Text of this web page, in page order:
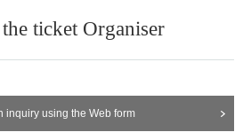
make the payment at the store within a wee
here from the start of ticket sales u
expenses to the venue will be borne b
is canceled, the conditions will not change.
the day, you can exchange the product at the
on the 6th floor, Shosen Book Tower on t
Event end. If you would like to have the prod
store.
from those who are not attending within 2
ticket Organiser
inquiry using the Web form